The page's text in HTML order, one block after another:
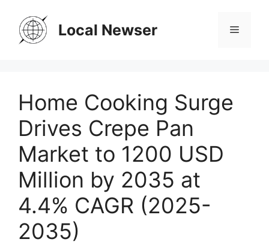
content
Local Newser Menu
Home Cooking Surge
Drives Crepe Pan
Market to 1200 USD
Million by 2035 at
4.4% CAGR (2025-
2035)